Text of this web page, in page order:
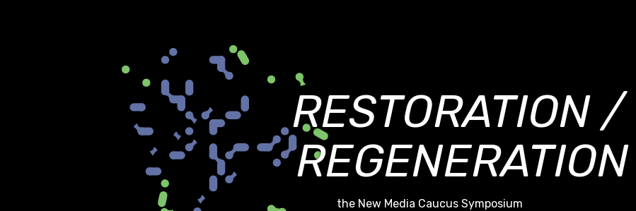
RESTORATION /
REGENERATION
the New Media Caucus Symposium